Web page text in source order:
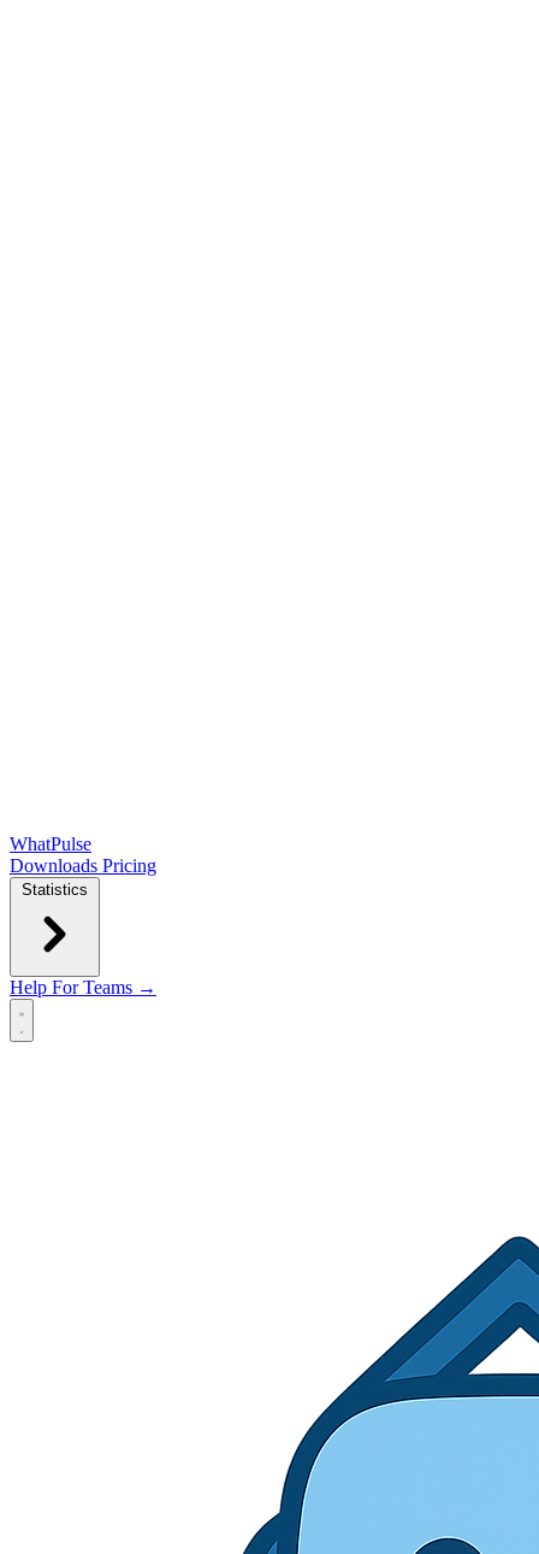
WhatPulse
Downloads Pricing
Statistics
Help For Teams →
Open main menu